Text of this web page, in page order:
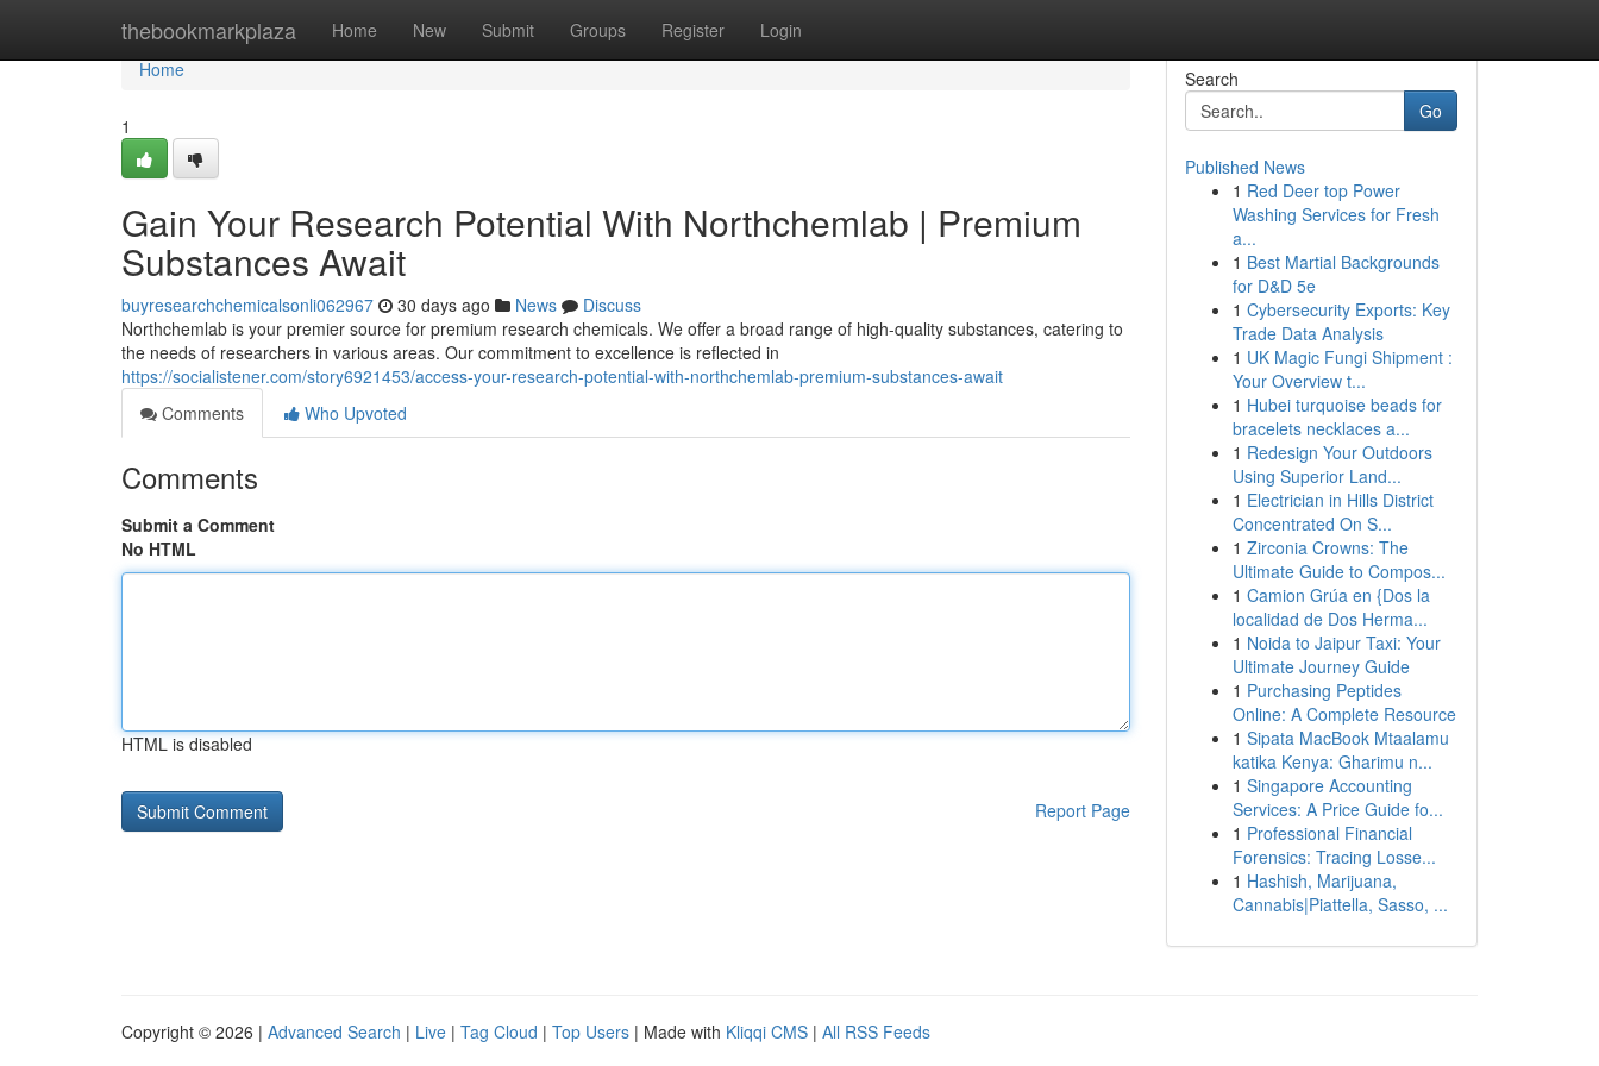
thebookmarkplaza Home New Submit Groups Register Login
Home
Home
1
Gain Your Research Potential With Northchemlab | Premium
Substances Await
buyresearchchemicalsonli062967 30 days ago News
Discuss
Northchemlab is your premier source for premium research chemicals. We offer a broad range of high-quality substances, catering to
the needs of researchers in various areas. Our commitment to excellence is reflected in
https://socialistener.com/story6921453/access-your-research-potential-with-northchemlab-premium-substances-await
Comments
Who Upvoted
Comments
Submit a Comment
No HTML
HTML is disabled
Report Page
Search
Go
Published News
1 Red Deer top Power
Washing Services for Fresh
a...
1 Best Martial Backgrounds
for D&D 5e
1 Cybersecurity Exports: Key
Trade Data Analysis
1 UK Magic Fungi Shipment :
Your Overview t...
1 Hubei turquoise beads for
bracelets necklaces a...
1 Redesign Your Outdoors
Using Superior Land...
1 Electrician in Hills District
Concentrated On S...
1 Zirconia Crowns: The
Ultimate Guide to Compos...
1 Camion Grúa en {Dos la
localidad de Dos Herma...
1 Noida to Jaipur Taxi: Your
Ultimate Journey Guide
1 Purchasing Peptides
Online: A Complete Resource
1 Sipata MacBook Mtaalamu
katika Kenya: Gharimu n...
1 Singapore Accounting
Services: A Price Guide fo...
1 Professional Financial
Forensics: Tracing Losse...
1 Hashish, Marijuana,
Cannabis|Piattella, Sasso, ...
Copyright © 2026 | Advanced Search | Live | Tag Cloud | Top Users | Made with Kliqqi CMS | All RSS Feeds